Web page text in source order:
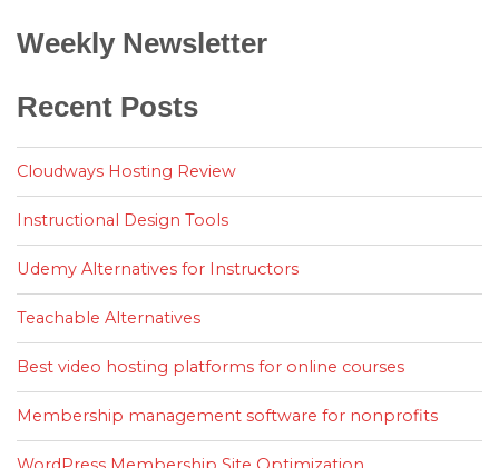
Weekly Newsletter
Recent Posts
Cloudways Hosting Review
Instructional Design Tools
Udemy Alternatives for Instructors
Teachable Alternatives
Best video hosting platforms for online courses
Membership management software for nonprofits